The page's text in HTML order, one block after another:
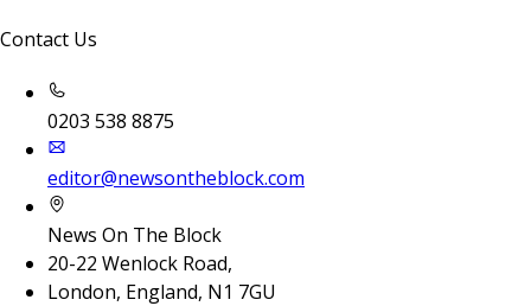
Contact Us
0203 538 8875
editor@newsontheblock.com
News On The Block
20-22 Wenlock Road,
London, England, N1 7GU